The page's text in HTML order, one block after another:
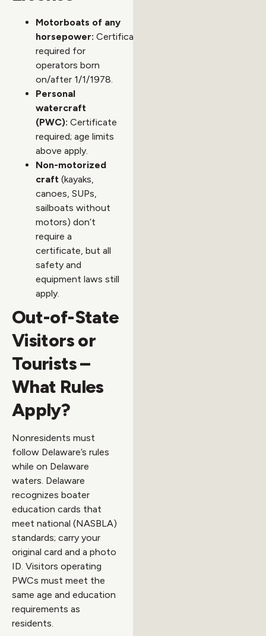
Motorboats of any
horsepower: Certificate
required for
operators born
on/after 1/1/1978.
Personal
watercraft
(PWC): Certificate
required; age limits
above apply.
Non-motorized
craft (kayaks,
canoes, SUPs,
sailboats without
motors) don’t
require a
certificate, but all
safety and
equipment laws still
apply.
Out-of-State
Visitors or
Tourists –
What Rules
Apply?
Nonresidents must
follow Delaware’s rules
while on Delaware
waters. Delaware
recognizes boater
education cards that
meet national (NASBLA)
standards; carry your
original card and a photo
ID. Visitors operating
PWCs must meet the
same age and education
requirements as
residents.